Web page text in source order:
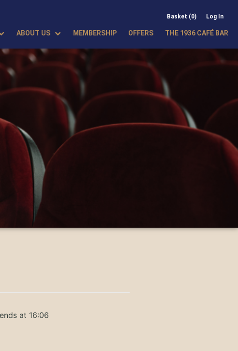
Basket (0) Log In
ABOUT US MEMBERSHIP OFFERS THE 1936 CAFÉ BAR
at 16:06